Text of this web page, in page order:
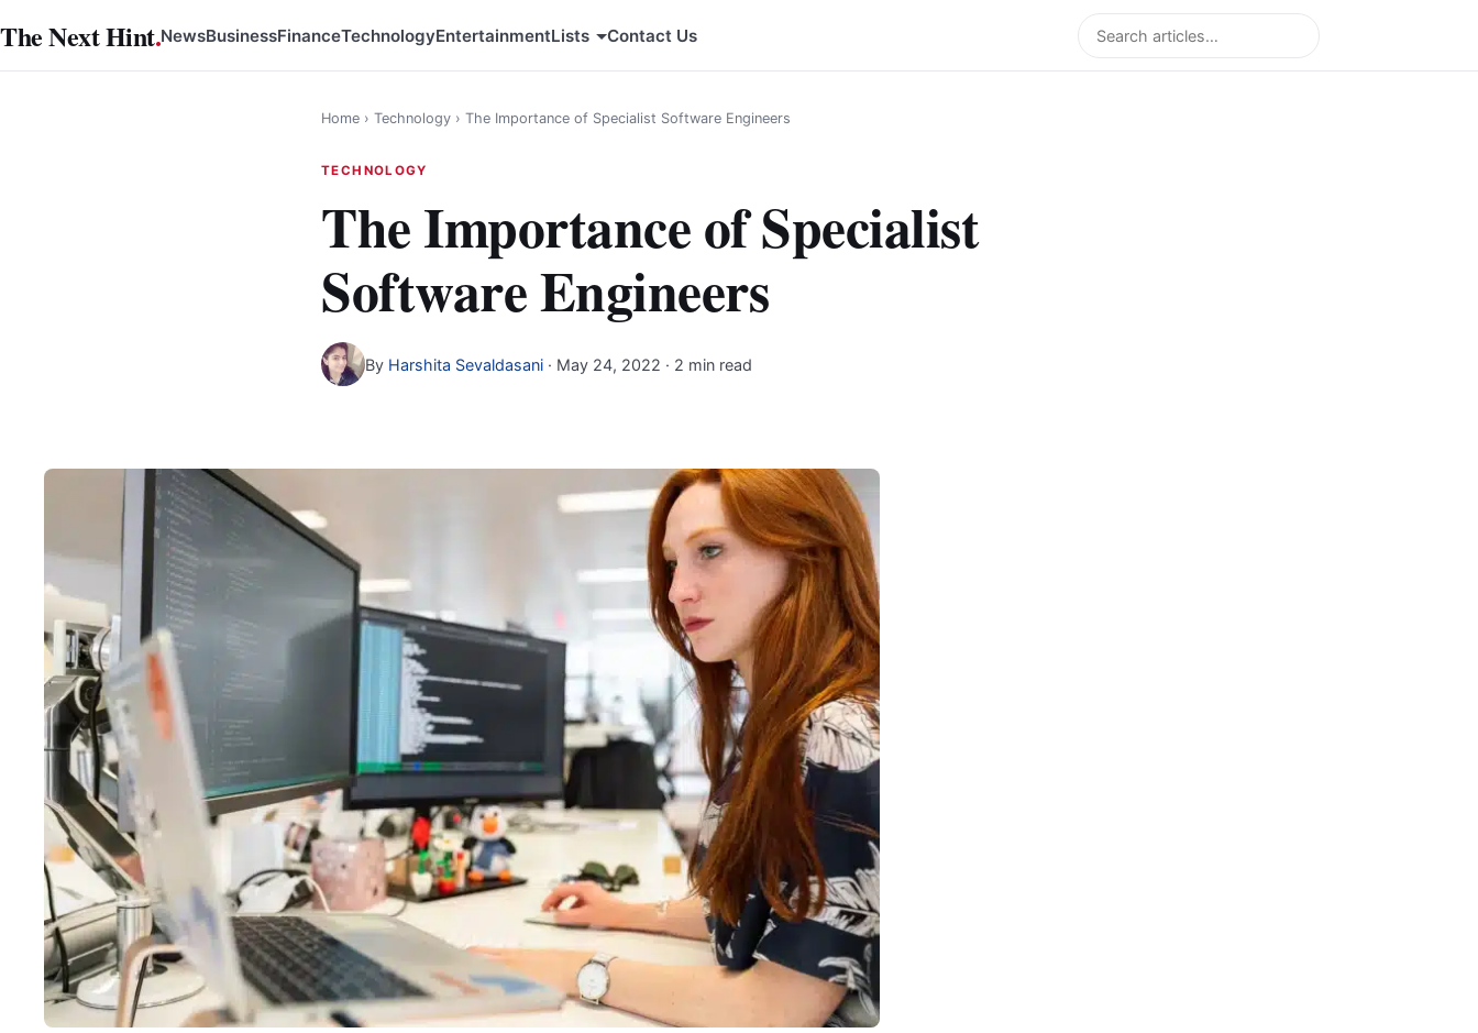
to
The Next Hint.NewsBusinessFinanceTechnologyEntertainmentLists Contact Us Search
Home › Technology › The Importance of Specialist Software Engineers
TECHNOLOGY
The Importance of Specialist
Software Engineers
By Harshita Sevaldasani · May 24, 2022 · 2 min read